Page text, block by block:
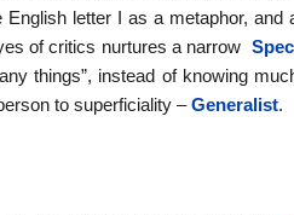
letter I as a metaphor,
of critics nurtures a narrow
things”, instead of knowing
to superficiality –Generalist.